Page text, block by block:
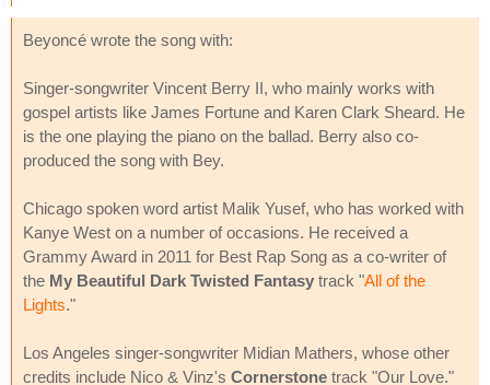
Beyoncé wrote the song with:
Singer-songwriter Vincent Berry II, who mainly works with
gospel artists like James Fortune and Karen Clark Sheard. He
is the one playing the piano on the ballad. Berry also co-
produced the song with Bey.
Chicago spoken word artist Malik Yusef, who has worked with
Kanye West on a number of occasions. He received a
Grammy Award in 2011 for Best Rap Song as a co-writer of
the My Beautiful Dark Twisted Fantasy track "All of the
Lights."
Los Angeles singer-songwriter Midian Mathers, whose other
credits include Nico & Vinz's Cornerstone track "Our Love."